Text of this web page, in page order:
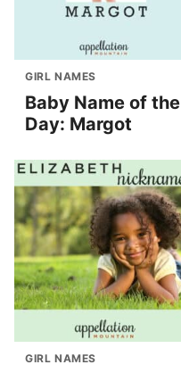
GIRL NAMES
Baby Name of the
Day: Margot
GIRL NAMES